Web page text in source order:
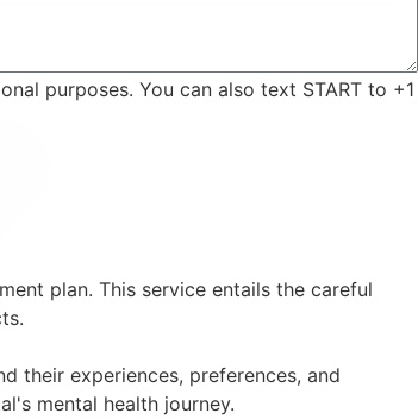
purposes. You can also text START to +1
plan. This service entails the careful
their experiences, preferences, and
mental health journey.